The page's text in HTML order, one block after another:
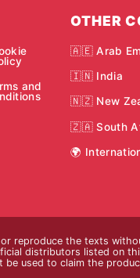
and
OTHER
🇦🇪 Arab
🇮🇳 India
🇳🇿 New
🇿🇦 South
🌍
the texts
distributors listed on
used to claim the